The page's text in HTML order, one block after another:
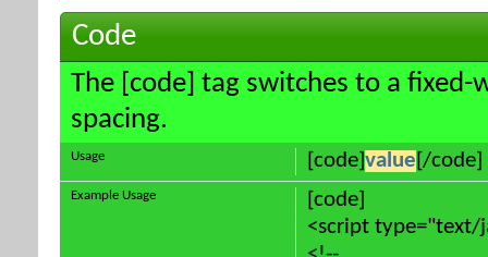
Code
The [code] tag switches to a
spacing.
[code] value [/code]
Usage
[code]
<script type="text/
Example Usage